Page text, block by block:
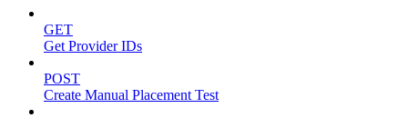
GET
Get Provider IDs
POST
Create Manual Placement Test